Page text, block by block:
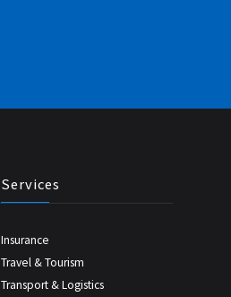
Services
Insurance
Travel & Tourism
Transport & Logistics